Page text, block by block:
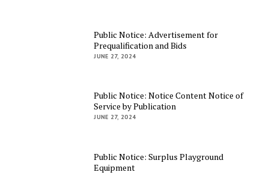
Public Notice: Advertisement for
Prequalification and Bids
JUNE 27, 2024
Public Notice: Notice Content Notice of
Service by Publication
JUNE 27, 2024
Public Notice: Surplus Playground
Equipment